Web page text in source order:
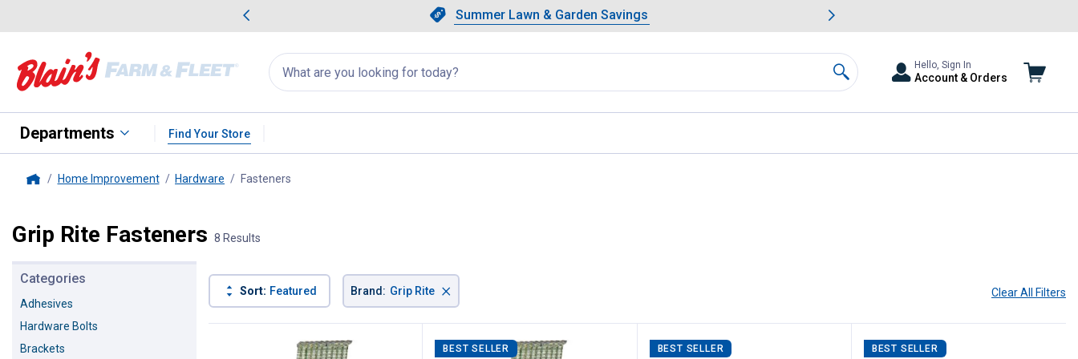
Slide 1 of 4.Summer Lawn & Garden Savings
Summer Lawn & Garden Savings
Showing slide 1 of 4: Summer Lawn & Garden Savings.
Search
for
products:
appear
Search
Hello, Sign In
Account & Orders
Departments Find Your Store
Home Improvement Hardware Fasteners
Grip Rite Fasteners 8 Results
Categories
Adhesives
Hardware Bolts
Brackets
Sort: Featured Brand: Grip Rite × Clear All Filters
Product List BEST SELLER BEST SELLER BEST SELLER